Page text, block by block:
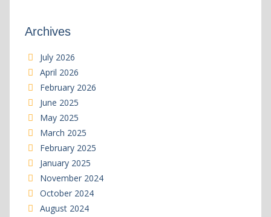
Archives
July 2026
April 2026
February 2026
June 2025
May 2025
March 2025
February 2025
January 2025
November 2024
October 2024
August 2024